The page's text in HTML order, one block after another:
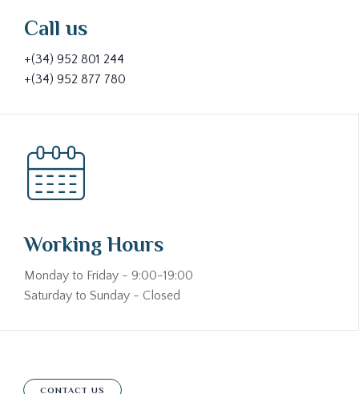
Call us
+(34) 952 801 244
+(34) 952 877 780
Working Hours
Monday to Friday - 9:00-19:00
Saturday to Sunday - Closed
CONTACT US